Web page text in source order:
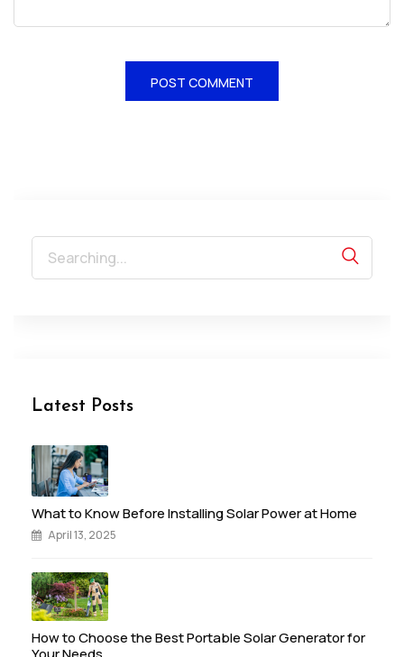
Search
for:
Latest Posts
What to Know Before Installing Solar Power at Home
April 13, 2025
How to Choose the Best Portable Solar Generator for